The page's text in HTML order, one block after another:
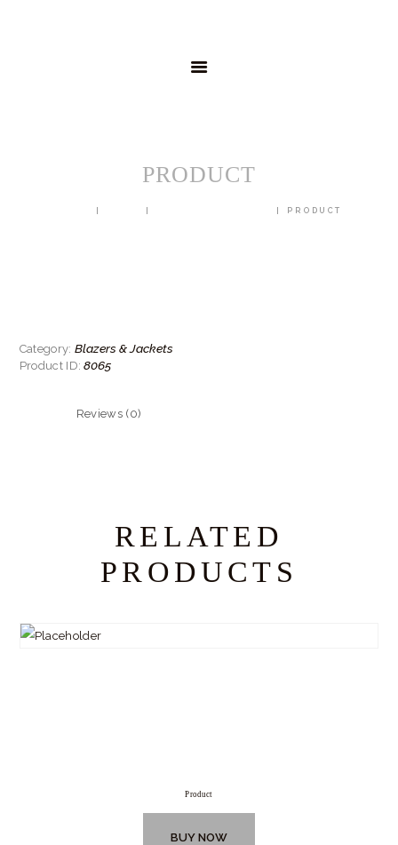
PRODUCT
PRODUCT
Category: Blazers & Jackets
Product ID:8065
Reviews (0)
RELATED
PRODUCTS
Product
BUY NOW